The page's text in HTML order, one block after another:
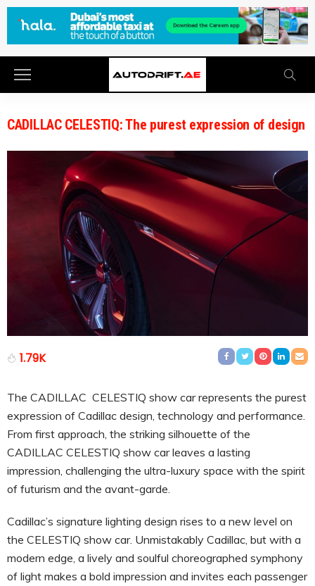
CADILLAC CELESTIQ: The purest expression of design
1.79K
The CADILLAC CELESTIQ show car represents the purest
expression of Cadillac design, technology and performance.
From first approach, the striking silhouette of the
CADILLAC CELESTIQ show car leaves a lasting
impression, challenging the ultra-luxury space with the spirit
of futurism and the avant-garde.
Cadillac’s signature lighting design rises to a new level on
the CELESTIQ show car. Unmistakably Cadillac, but with a
modern edge, a lively and soulful choreographed symphony
of light makes a bold impression and invites each passenger